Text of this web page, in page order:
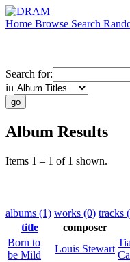
Home Browse Search
Search for:
in
Album Results
Items 1 – 1 of 1 shown.
albums (1) works (0) tracks
title
composer
Born to
be Mild
Louis Stewart